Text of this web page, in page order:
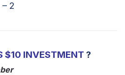
2
$10 INVESTMENT ?